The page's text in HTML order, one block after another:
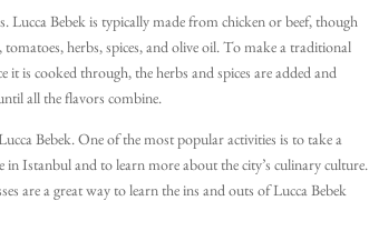
Lucca Bebek is typically made from chicken or beef, though
herbs, spices, and olive oil. To make a traditional
is cooked through, the herbs and spices are added and
all the flavors combine.
Bebek. One of the most popular activities is to take a
Istanbul and to learn more about the city’s culinary culture.
are a great way to learn the ins and outs of Lucca Bebek